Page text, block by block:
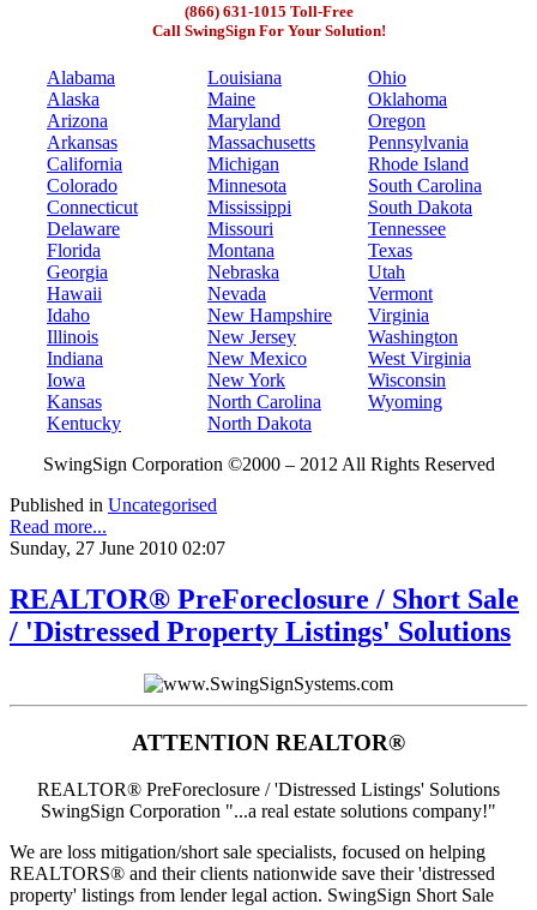
(866) 631-1015 Toll-Free
Call SwingSign For Your Solution!
Alabama
Alaska
Arizona
Arkansas
California
Colorado
Connecticut
Delaware
Florida
Georgia
Hawaii
Idaho
Illinois
Indiana
Iowa
Kansas
Kentucky
Louisiana
Maine
Maryland
Massachusetts
Michigan
Minnesota
Mississippi
Missouri
Montana
Nebraska
Nevada
New Hampshire
New Jersey
New Mexico
New York
North Carolina
North Dakota
Ohio
Oklahoma
Oregon
Pennsylvania
Rhode Island
South Carolina
South Dakota
Tennessee
Texas
Utah
Vermont
Virginia
Washington
West Virginia
Wisconsin
Wyoming
SwingSign Corporation ©2000 – 2012 All Rights Reserved
Published in Uncategorised
Read more...
Sunday, 27 June 2010 02:07
REALTOR® PreForeclosure / Short Sale
/ 'Distressed Property Listings' Solutions
ATTENTION REALTOR®
REALTOR® PreForeclosure / 'Distressed Listings' Solutions
SwingSign Corporation "...a real estate solutions company!"
We are loss mitigation/short sale specialists, focused on helping
REALTORS® and their clients nationwide save their 'distressed
property' listings from lender legal action. SwingSign Short Sale